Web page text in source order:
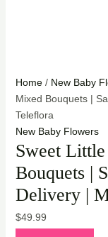
Home/ New Baby
Mixed Bouquets |
Teleflora
New Baby Flowers
Sweet
Bouquets |
Delivery |
$49.99